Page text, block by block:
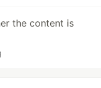
the content is